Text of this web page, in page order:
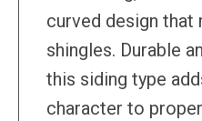
curved design
shingles. Durable
this siding type
character to